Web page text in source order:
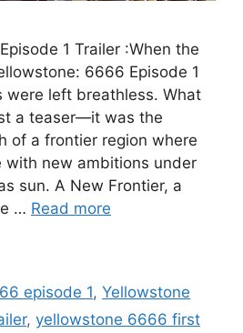
1 Trailer :When the
6666 Episode 1
were left breathless. What
a teaser—it was the
of a frontier region where
with new ambitions under
sun. A New Frontier, a
… Read more
episode 1,Yellowstone
, yellowstone 6666 first